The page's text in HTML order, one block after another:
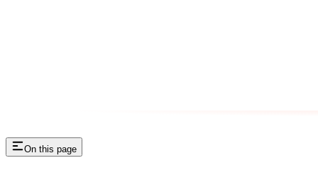
On this page